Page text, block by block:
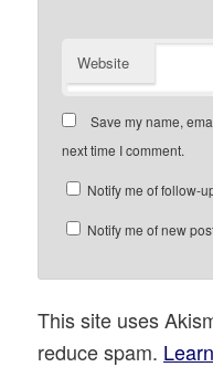
Website
Save my name,
next time I comment.
Notify me of follow-
Notify me of new
This site uses
reduce spam.